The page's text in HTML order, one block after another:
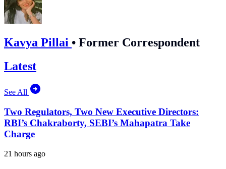
Kavya Pillai • Former Correspondent
Latest
See All
Two Regulators, Two New Executive Directors:
RBI’s Chakraborty, SEBI’s Mahapatra Take
Charge
21 hours ago